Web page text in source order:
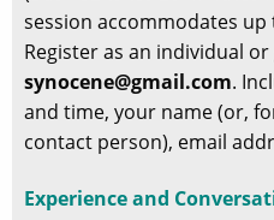
session accommodates
Register as an individual
synocene@gmail.com.
and time, your name (or,
contact person), email
Experience and